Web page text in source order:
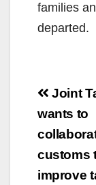
families
departed.
Post
Joint
wants to
customs
improve